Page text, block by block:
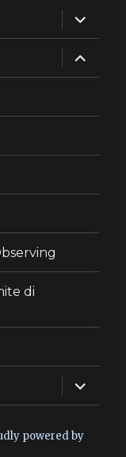
expand
child
menu
expand
child
menu
di
expand
child
menu
powered by